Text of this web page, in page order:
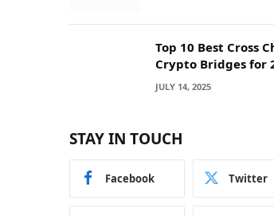
Top 10 Best Cross
Crypto Bridges for
Seamless
Interoperability
JULY 14, 2025
STAY IN TOUCH
Facebook Twitter